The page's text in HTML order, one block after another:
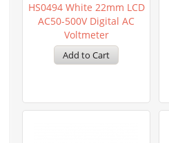
HS0494 White 22mm LCD
AC50-500V Digital AC
Voltmeter